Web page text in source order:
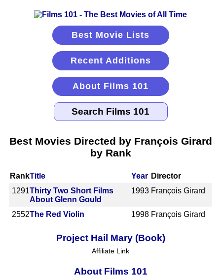
Best Movie Lists
Recent Additions
About Films 101
Best Movies Directed by François Girard
by Rank
RankTitle Year Director
1291Thirty Two Short Films
About Glenn Gould
1993 François Girard
2552The Red Violin 1998 François Girard
Project Hail Mary (Book)
Affiliate Link
About Films 101